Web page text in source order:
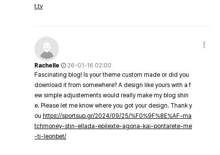
t.tv
Rachelle
26-01-16 02:00
Fascinating blog! Is your theme custom made or did you
download it from somewhere? A design like yours with a f
ew simple adjustements would really make my blog shin
e. Please let me know where you got your design. Thank y
ou https://sportsup.gr/2024/09/25/%F0%9F%8E%AF-ma
tchmoney-stin-ellada-epilexte-agona-kai-pontarete-me
-ti-leonbet/